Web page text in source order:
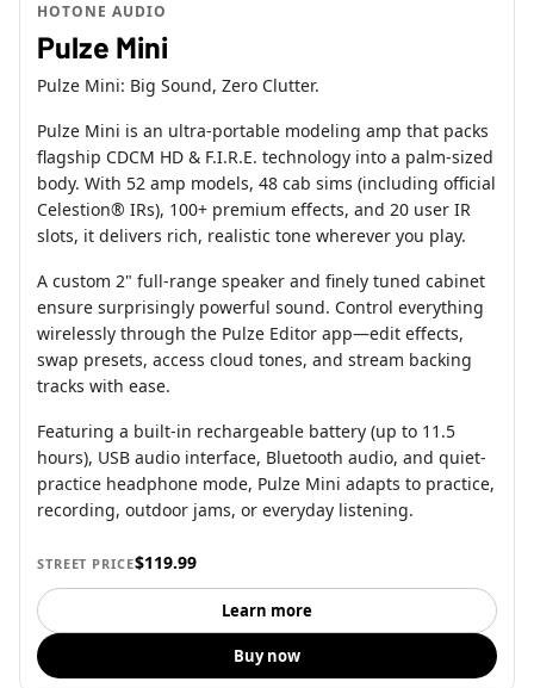
HOTONE AUDIO
Pulze Mini
Pulze Mini: Big Sound, Zero Clutter.
Pulze Mini is an ultra-portable modeling amp that packs
flagship CDCM HD & F.I.R.E. technology into a palm-sized
body. With 52 amp models, 48 cab sims (including official
Celestion® IRs), 100+ premium effects, and 20 user IR
slots, it delivers rich, realistic tone wherever you play.
A custom 2" full-range speaker and finely tuned cabinet
ensure surprisingly powerful sound. Control everything
wirelessly through the Pulze Editor app—edit effects,
swap presets, access cloud tones, and stream backing
tracks with ease.
Featuring a built-in rechargeable battery (up to 11.5
hours), USB audio interface, Bluetooth audio, and quiet-
practice headphone mode, Pulze Mini adapts to practice,
recording, outdoor jams, or everyday listening.
STREET PRICE$119.99
Learn more
Buy now